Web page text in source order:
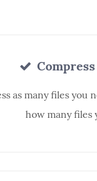
as many files you
how many files